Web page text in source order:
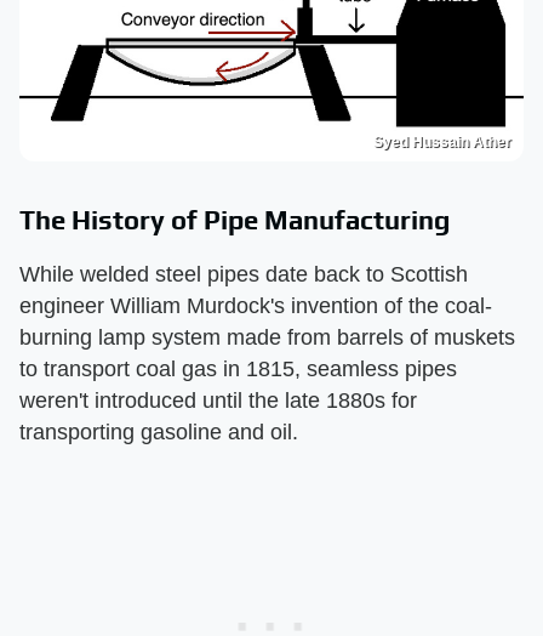
Syed Hussain Ather
The History of Pipe Manufacturing
While welded steel pipes date back to Scottish
engineer William Murdock's invention of the coal-
burning lamp system made from barrels of muskets
to transport coal gas in 1815, seamless pipes
weren't introduced until the late 1880s for
transporting gasoline and oil.